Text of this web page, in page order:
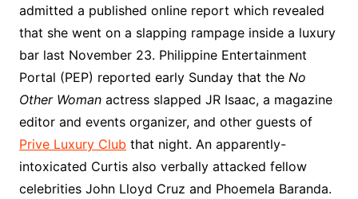
admitted a published online report which revealed
that she went on a slapping rampage inside a luxury
bar last November 23. Philippine Entertainment
Portal (PEP) reported early Sunday that the No
Other Woman actress slapped JR Isaac, a magazine
editor and events organizer, and other guests of
Prive Luxury Club that night. An apparently-
intoxicated Curtis also verbally attacked fellow
celebrities John Lloyd Cruz and Phoemela Baranda.